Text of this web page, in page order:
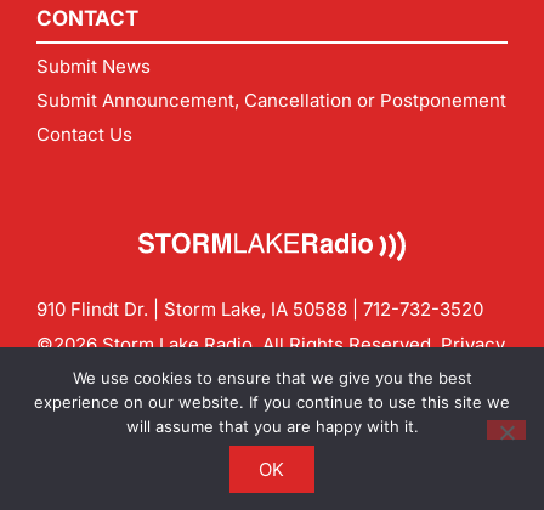
CONTACT
Submit News
Submit Announcement, Cancellation or Postponement
Contact Us
910 Flindt Dr. | Storm Lake, IA 50588 | 712-732-3520
©2026 Storm Lake Radio. All Rights Reserved.Privacy
Policy
CF Digital Group
Contact us:info@stormlakeradio.com
We use cookies to ensure that we give you the best
experience on our website. If you continue to use this site we
will assume that you are happy with it.
OK